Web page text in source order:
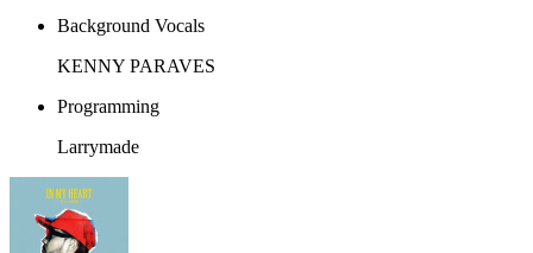
Background Vocals
KENNY PARAVES
Programming
Larrymade